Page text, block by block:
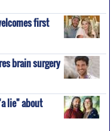
first
brain surgery
lie" about